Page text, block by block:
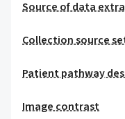
Source of data
Collection source
Patient pathway
Image contrast